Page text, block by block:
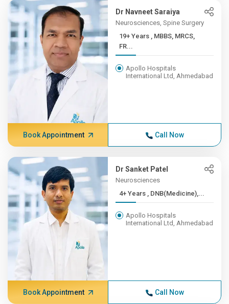
Dr Navneet Saraiya
Neurosciences, Spine Surgery
19+ Years , MBBS, MRCS,
FR...
Apollo Hospitals
International Ltd, Ahmedabad
Book Appointment Call Now
Dr Sanket Patel
Neurosciences
4+ Years , DNB(Medicine),...
Apollo Hospitals
International Ltd, Ahmedabad
Book Appointment Call Now